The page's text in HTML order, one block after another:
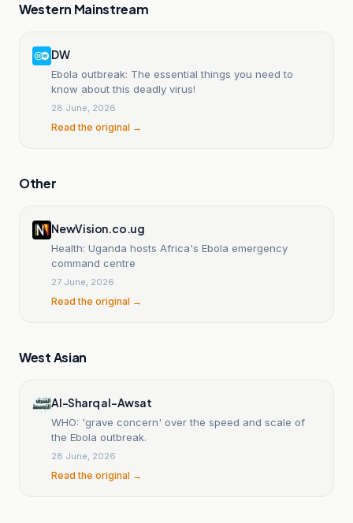
Western Mainstream
DW
Ebola outbreak: The essential things you need to
know about this deadly virus!
28 June, 2026
Read the original →
Other
NewVision.co.ug
Health: Uganda hosts Africa's Ebola emergency
command centre
27 June, 2026
Read the original →
West Asian
Al-Sharq al-Awsat
WHO: 'grave concern' over the speed and scale of
the Ebola outbreak.
28 June, 2026
Read the original →